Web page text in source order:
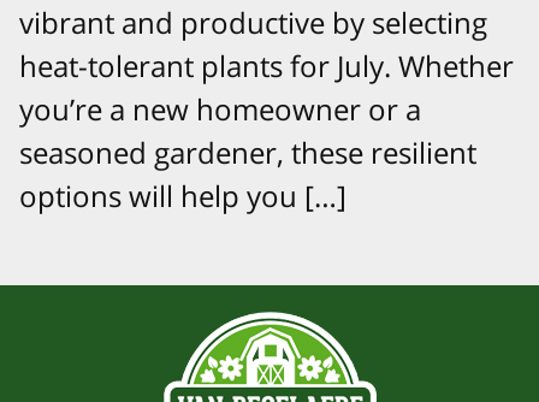
vibrant and productive by selecting
heat-tolerant plants for July. Whether
you’re a new homeowner or a
seasoned gardener, these resilient
options will help you […]